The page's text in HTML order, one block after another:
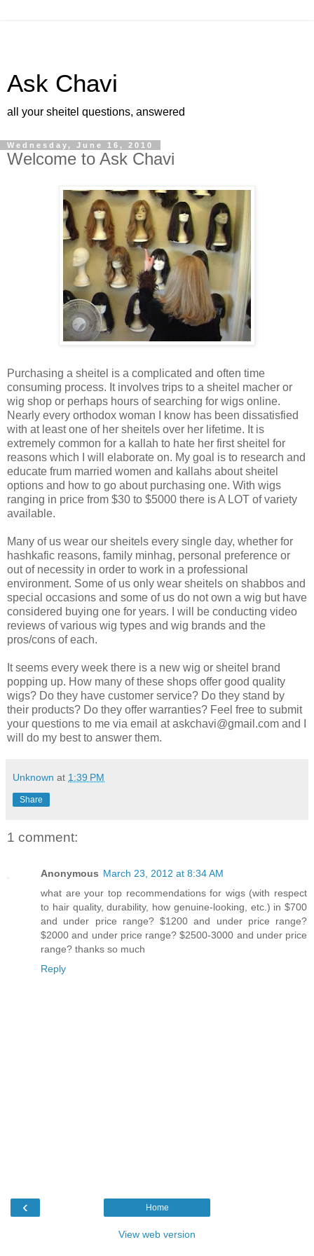
Ask Chavi
all your sheitel questions, answered
Wednesday, June 16, 2010
Welcome to Ask Chavi
Purchasing a sheitel is a complicated and often time
consuming process. It involves trips to a sheitel macher or
wig shop or perhaps hours of searching for wigs online.
Nearly every orthodox woman I know has been dissatisfied
with at least one of her sheitels over her lifetime. It is
extremely common for a kallah to hate her first sheitel for
reasons which I will elaborate on. My goal is to research and
educate frum married women and kallahs about sheitel
options and how to go about purchasing one. With wigs
ranging in price from $30 to $5000 there is A LOT of variety
available.
Many of us wear our sheitels every single day, whether for
hashkafic reasons, family minhag, personal preference or
out of necessity in order to work in a professional
environment. Some of us only wear sheitels on shabbos and
special occasions and some of us do not own a wig but have
considered buying one for years. I will be conducting video
reviews of various wig types and wig brands and the
pros/cons of each.
It seems every week there is a new wig or sheitel brand
popping up. How many of these shops offer good quality
wigs? Do they have customer service? Do they stand by
their products? Do they offer warranties? Feel free to submit
your questions to me via email at askchavi@gmail.com and I
will do my best to answer them.
Unknown at 1:39 PM
Share
1 comment:
Anonymous March 23, 2012 at 8:34 AM
what are your top recommendations for wigs (with respect
to hair quality, durability, how genuine-looking, etc.) in $700
and under price range? $1200 and under price range?
$2000 and under price range? $2500-3000 and under price
range? thanks so much
Reply
‹ Home
View web version